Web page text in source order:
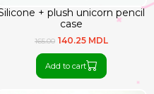
+ plush unicorn pencil
case
165.00 140.25 MDL
Add to cart